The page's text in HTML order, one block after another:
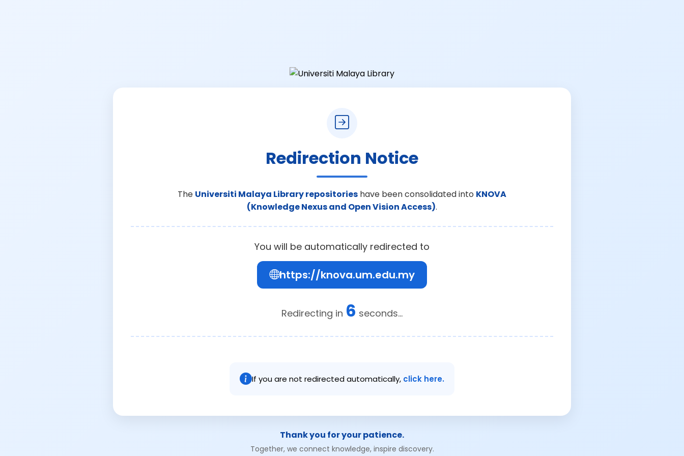
Redirection Notice
The Universiti Malaya Library repositories have been consolidated into KNOVA
(Knowledge Nexus and Open Vision Access).
You will be automatically redirected to
https://knova.um.edu.my
Redirecting in 6 seconds...
If you are not redirected automatically, click here.
Thank you for your patience.
Together, we connect knowledge, inspire discovery.